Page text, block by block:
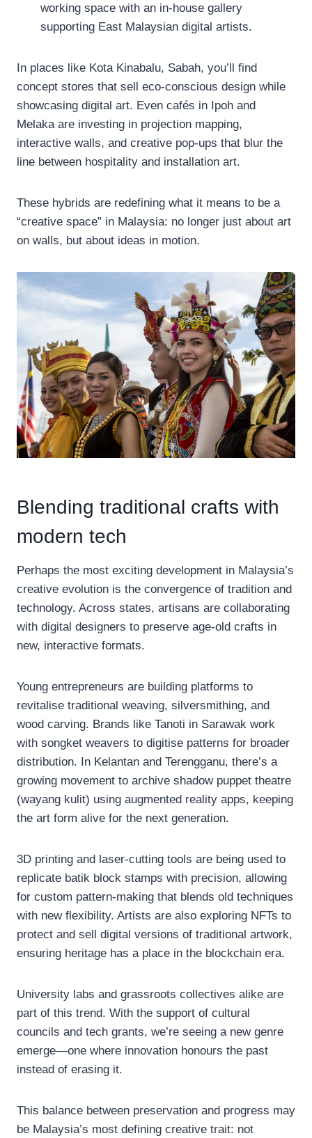
working space with an in-house gallery
supporting East Malaysian digital artists.
In places like Kota Kinabalu, Sabah, you’ll find
concept stores that sell eco-conscious design while
showcasing digital art. Even cafés in Ipoh and
Melaka are investing in projection mapping,
interactive walls, and creative pop-ups that blur the
line between hospitality and installation art.
These hybrids are redefining what it means to be a
“creative space” in Malaysia: no longer just about art
on walls, but about ideas in motion.
Blending traditional crafts with
modern tech
Perhaps the most exciting development in Malaysia’s
creative evolution is the convergence of tradition and
technology. Across states, artisans are collaborating
with digital designers to preserve age-old crafts in
new, interactive formats.
Young entrepreneurs are building platforms to
revitalise traditional weaving, silversmithing, and
wood carving. Brands like Tanoti in Sarawak work
with songket weavers to digitise patterns for broader
distribution. In Kelantan and Terengganu, there’s a
growing movement to archive shadow puppet theatre
(wayang kulit) using augmented reality apps, keeping
the art form alive for the next generation.
3D printing and laser-cutting tools are being used to
replicate batik block stamps with precision, allowing
for custom pattern-making that blends old techniques
with new flexibility. Artists are also exploring NFTs to
protect and sell digital versions of traditional artwork,
ensuring heritage has a place in the blockchain era.
University labs and grassroots collectives alike are
part of this trend. With the support of cultural
councils and tech grants, we’re seeing a new genre
emerge—one where innovation honours the past
instead of erasing it.
This balance between preservation and progress may
be Malaysia’s most defining creative trait: not